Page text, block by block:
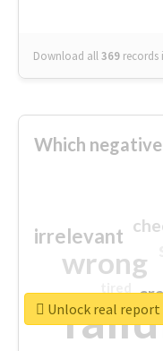
Download all369 records
Which
wrong
irrelevant
Unlock real report